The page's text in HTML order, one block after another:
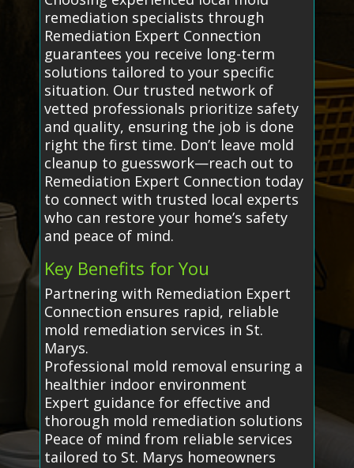
remediation specialists through
Remediation Expert Connection
guarantees you receive long-term
solutions tailored to your specific
situation. Our trusted network of
vetted professionals prioritize safety
and quality, ensuring the job is done
right the first time. Don’t leave mold
cleanup to guesswork—reach out to
Remediation Expert Connection today
to connect with trusted local experts
who can restore your home’s safety
and peace of mind.
Key Benefits for You
Partnering with Remediation Expert
Connection ensures rapid, reliable
mold remediation services in St.
Marys.
Professional mold removal ensuring a
healthier indoor environment
Expert guidance for effective and
thorough mold remediation solutions
Peace of mind from reliable services
tailored to St. Marys homeowners